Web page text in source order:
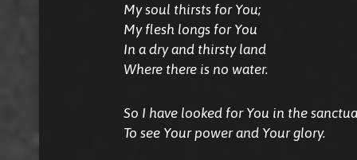
My soul thirsts for You;
My flesh longs for You
In a dry and thirsty land
Where there is no water.
So I have looked for You in the
To see Your power and Your glory.